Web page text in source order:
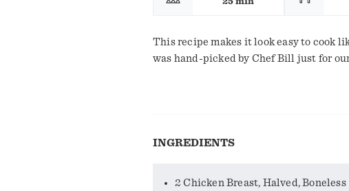
This recipe makes it look easy to cook
was hand-picked by Chef Bill just for
INGREDIENTS
2 Chicken Breast, Halved, Boneless